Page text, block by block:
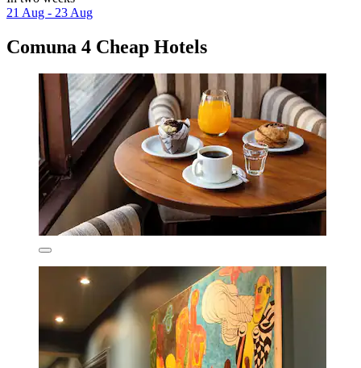
21 Aug - 23 Aug
Comuna 4 Cheap Hotels